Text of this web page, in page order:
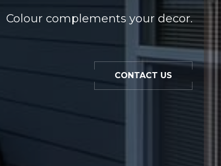
Colour complements your decor.
CONTACT US